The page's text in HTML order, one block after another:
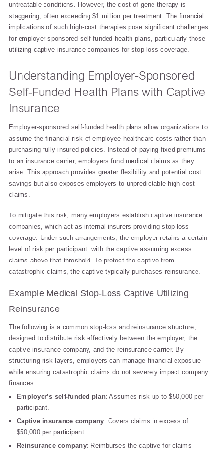
untreatable conditions. However, the cost of gene therapy is
staggering, often exceeding $1 million per treatment. The financial
implications of such high-cost therapies pose significant challenges
for employer-sponsored self-funded health plans, particularly those
utilizing captive insurance companies for stop-loss coverage.
Understanding Employer-Sponsored
Self-Funded Health Plans with Captive
Insurance
Employer-sponsored self-funded health plans allow organizations to
assume the financial risk of employee healthcare costs rather than
purchasing fully insured policies. Instead of paying fixed premiums
to an insurance carrier, employers fund medical claims as they
arise. This approach provides greater flexibility and potential cost
savings but also exposes employers to unpredictable high-cost
claims.
To mitigate this risk, many employers establish captive insurance
companies, which act as internal insurers providing stop-loss
coverage. Under such arrangements, the employer retains a certain
level of risk per participant, with the captive assuming excess
claims above that threshold. To protect the captive from
catastrophic claims, the captive typically purchases reinsurance.
Example Medical Stop-Loss Captive Utilizing
Reinsurance
The following is a common stop-loss and reinsurance structure,
designed to distribute risk effectively between the employer, the
captive insurance company, and the reinsurance carrier. By
structuring risk layers, employers can manage financial exposure
while ensuring catastrophic claims do not severely impact company
finances.
Employer’s self-funded plan: Assumes risk up to $50,000 per
participant.
Captive insurance company: Covers claims in excess of
$50,000 per participant.
Reinsurance company: Reimburses the captive for claims